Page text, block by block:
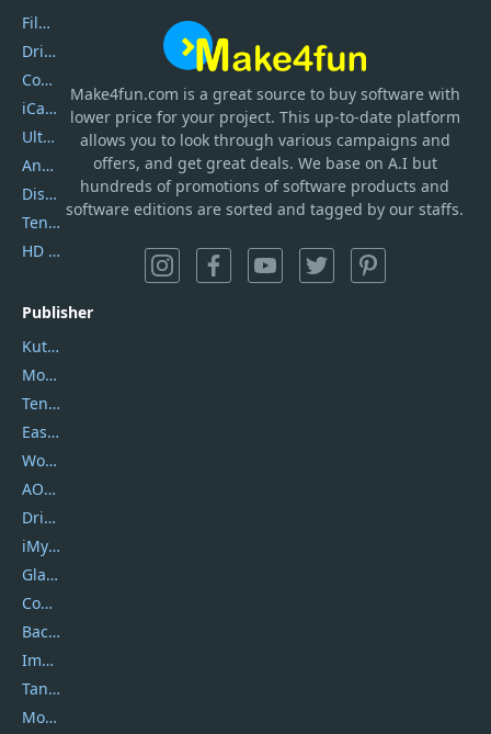
Make4fun.com is a great source to buy software with
lower price for your project. This up-to-date platform
allows you to look through various campaigns and
offers, and get great deals. We base on A.I but
hundreds of promotions of software products and
software editions are sorted and tagged by our staffs.
Filmora
DriverEasy
Coolmuster
iCareFone
UltData
AnyTrans
DiskGenius
Tenorshare iAnygo
HD Video Converter Factory
Publisher
Kutools
Movavi
Tenorshare
EaseUS
Wondershare
AOMEI
DriverEasy
iMyfone
Glarysoft
Coolmuster
Backuptrans
Imobie
Tansee
Mobikin